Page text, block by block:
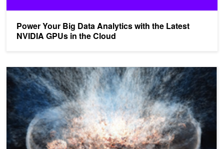
Power Your Big Data Analytics with the Latest
NVIDIA GPUs in the Cloud
3D Volumetric Visualization with NVIDIA IndeX Now Available on